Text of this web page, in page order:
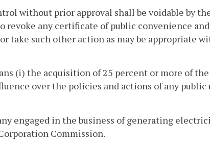
without prior approval shall be voidable by
any certificate of public convenience
take such other action as may be appropriate
(i) the acquisition of 25 percent or more of
over the policies and actions of any
engaged in the business of generating
Commission.